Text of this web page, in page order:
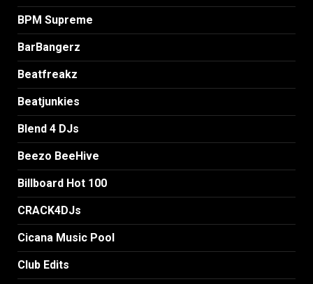
BPM Supreme
BarBangerz
Beatfreakz
Beatjunkies
Blend 4 DJs
Beezo BeeHive
Billboard Hot 100
CRACK4DJs
Cicana Music Pool
Club Edits